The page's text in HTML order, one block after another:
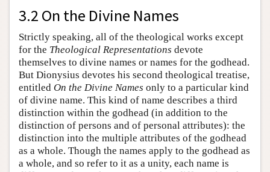
3.2 On the Divine Names
Strictly speaking, all of the theological works except
for the Theological Representations devote
themselves to divine names or names for the godhead.
But Dionysius devotes his second theological treatise,
entitled On the Divine Names only to a particular kind
of divine name. This kind of name describes a third
distinction within the godhead (in addition to the
distinction of persons and of personal attributes): the
distinction into the multiple attributes of the godhead
as a whole. Though the names apply to the godhead as
a whole, and so refer to it as a unity, each name is